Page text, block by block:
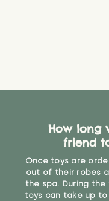
How long
friend
Once toys are
out of their robes
the spa. During
toys can take up to